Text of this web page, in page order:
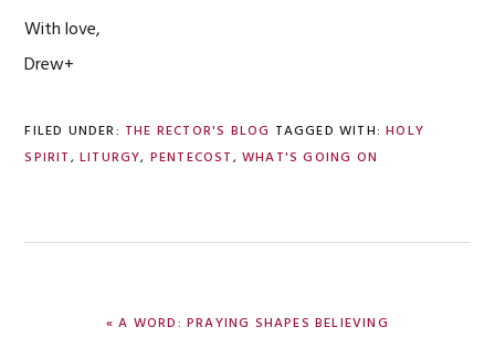
With love,
Drew+
FILED UNDER: THE RECTOR'S BLOG TAGGED WITH:HOLY
SPIRIT, LITURGY, PENTECOST,WHAT'S GOING ON
PREVIOUS
« A WORD: PRAYING SHAPES BELIEVING